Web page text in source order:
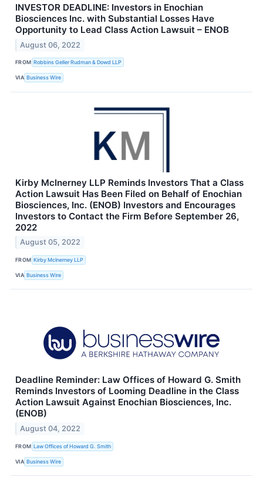
INVESTOR DEADLINE: Investors in Enochian
Biosciences Inc. with Substantial Losses Have
Opportunity to Lead Class Action Lawsuit – ENOB
August 06, 2022
FROM Robbins Geller Rudman & Dowd LLP
VIA Business Wire
Kirby McInerney LLP Reminds Investors That a Class
Action Lawsuit Has Been Filed on Behalf of Enochian
Biosciences, Inc. (ENOB) Investors and Encourages
Investors to Contact the Firm Before September 26,
2022
August 05, 2022
FROM Kirby McInerney LLP
VIA Business Wire
Deadline Reminder: Law Offices of Howard G. Smith
Reminds Investors of Looming Deadline in the Class
Action Lawsuit Against Enochian Biosciences, Inc.
(ENOB)
August 04, 2022
FROM Law Offices of Howard G. Smith
VIA Business Wire